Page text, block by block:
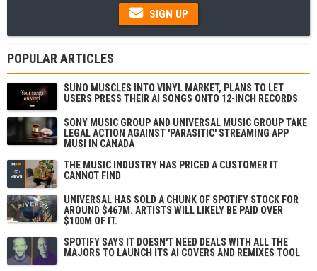
SIGN UP
POPULAR ARTICLES
SUNO MUSCLES INTO VINYL MARKET, PLANS TO LET
USERS PRESS THEIR AI SONGS ONTO 12-INCH RECORDS
SONY MUSIC GROUP AND UNIVERSAL MUSIC GROUP TAKE
LEGAL ACTION AGAINST 'PARASITIC' STREAMING APP
MUSI IN CANADA
THE MUSIC INDUSTRY HAS PRICED A CUSTOMER IT
CANNOT FIND
UNIVERSAL HAS SOLD A CHUNK OF SPOTIFY STOCK FOR
AROUND $467M. ARTISTS WILL LIKELY BE PAID OVER
$100M OF IT.
SPOTIFY SAYS IT DOESN'T NEED DEALS WITH ALL THE
MAJORS TO LAUNCH ITS AI COVERS AND REMIXES TOOL